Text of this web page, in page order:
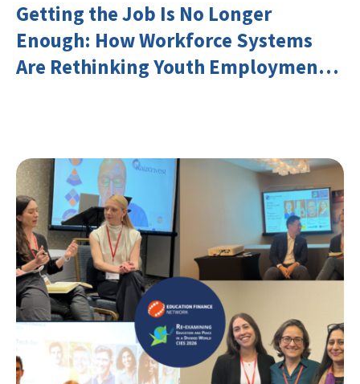
Getting the Job Is No Longer
Enough: How Workforce Systems
Are Rethinking Youth Employment